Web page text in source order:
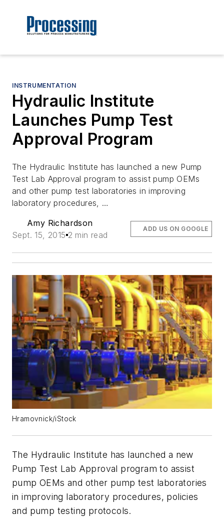
INSTRUMENTATION
Hydraulic Institute
Launches Pump Test
Approval Program
The Hydraulic Institute has launched a new Pump
Test Lab Approval program to assist pump OEMs
and other pump test laboratories in improving
laboratory procedures, …
Amy Richardson
Sept. 15, 2015 2 min read
ADD US ON GOOGLE
Hramovnick/iStock
The Hydraulic Institute has launched a new
Pump Test Lab Approval program to assist
pump OEMs and other pump test laboratories
in improving laboratory procedures, policies
and pump testing protocols.